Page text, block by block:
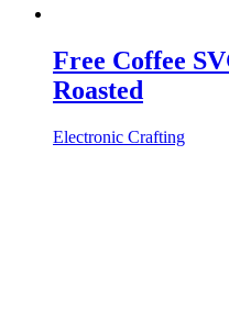
Free Coffee
Roasted
Electronic Crafting